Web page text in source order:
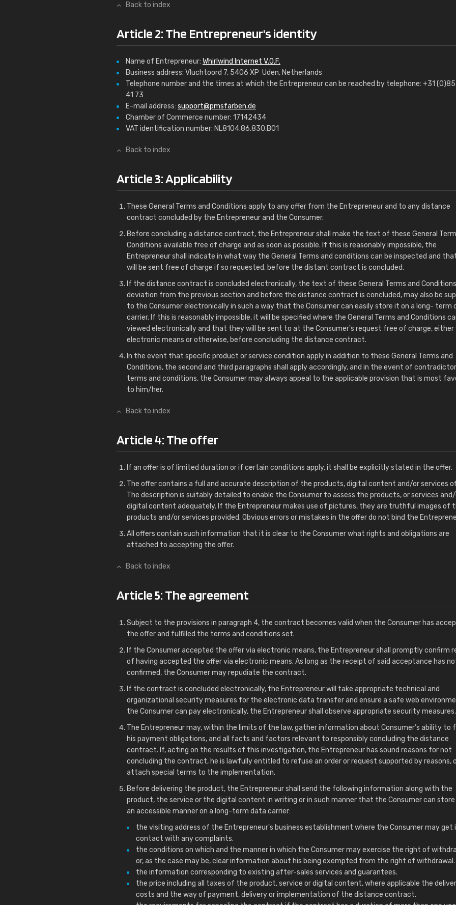
Back to index
Article 2: The Entrepreneur's identity
Name of Entrepreneur: Whirlwind Internet V.O.F.
Business address: Vluchtoord 7, 5406 XP Uden, Netherlands
Telephone number and the times at which the Entrepreneur can be reached by telephone: +31
41 73
E-mail address: support@pmsfarben.de
Chamber of Commerce number: 17142434
VAT identification number: NL8104.86.830.B01
Back to index
Article 3: Applicability
These General Terms and Conditions apply to any offer from the Entrepreneur and to any distance
contract concluded by the Entrepreneur and the Consumer.
Before concluding a distance contract, the Entrepreneur shall make the text of these General
Conditions available free of charge and as soon as possible. If this is reasonably impossible, the
Entrepreneur shall indicate in what way the General Terms and conditions can be inspected and
will be sent free of charge if so requested, before the distant contract is concluded.
If the distance contract is concluded electronically, the text of these General Terms and
deviation from the previous section and before the distance contract is concluded, may also be
to the Consumer electronically in such a way that the Consumer can easily store it on a long- term
carrier. If this is reasonably impossible, it will be specified where the General Terms and Conditions
viewed electronically and that they will be sent to at the Consumer's request free of charge, either
electronic means or otherwise, before concluding the distance contract.
In the event that specific product or service condition apply in addition to these General Terms and
Conditions, the second and third paragraphs shall apply accordingly, and in the event of
terms and conditions, the Consumer may always appeal to the applicable provision that is most
to him/her.
Back to index
Article 4: The offer
If an offer is of limited duration or if certain conditions apply, it shall be explicitly stated in the offer.
The offer contains a full and accurate description of the products, digital content and/or services
The description is suitably detailed to enable the Consumer to assess the products, or services
digital content adequately. If the Entrepreneur makes use of pictures, they are truthful images of
products and/or services provided. Obvious errors or mistakes in the offer do not bind the
All offers contain such information that it is clear to the Consumer what rights and obligations are
attached to accepting the offer.
Back to index
Article 5: The agreement
Subject to the provisions in paragraph 4, the contract becomes valid when the Consumer has
the offer and fulfilled the terms and conditions set.
If the Consumer accepted the offer via electronic means, the Entrepreneur shall promptly confirm
of having accepted the offer via electronic means. As long as the receipt of said acceptance has
confirmed, the Consumer may repudiate the contract.
If the contract is concluded electronically, the Entrepreneur will take appropriate technical and
organizational security measures for the electronic data transfer and ensure a safe web
the Consumer can pay electronically, the Entrepreneur shall observe appropriate security measures.
The Entrepreneur may, within the limits of the law, gather information about Consumer’s ability to
his payment obligations, and all facts and factors relevant to responsibly concluding the distance
contract. If, acting on the results of this investigation, the Entrepreneur has sound reasons for not
concluding the contract, he is lawfully entitled to refuse an order or request supported by reasons,
attach special terms to the implementation.
Before delivering the product, the Entrepreneur shall send the following information along with the
product, the service or the digital content in writing or in such manner that the Consumer can
an accessible manner on a long-term data carrier:
the visiting address of the Entrepreneur's business establishment where the Consumer may get
contact with any complaints.
the conditions on which and the manner in which the Consumer may exercise the right of
or, as the case may be, clear information about his being exempted from the right of withdrawal.
the information corresponding to existing after-sales services and guarantees.
the price including all taxes of the product, service or digital content, where applicable the
costs and the way of payment, delivery or implementation of the distance contract.